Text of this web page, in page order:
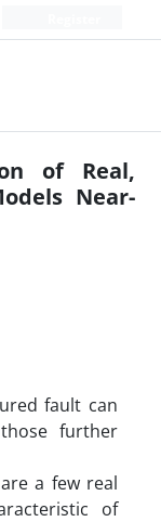
of Real,
Near-
fault can
further
a few real
of